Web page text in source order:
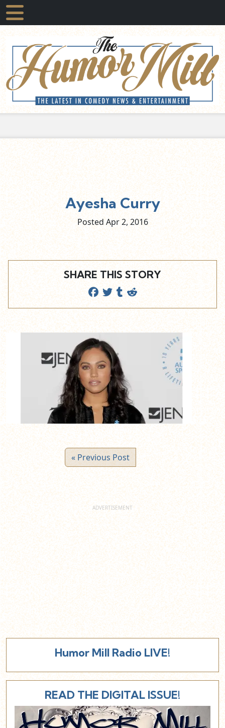
Ayesha Curry
Posted Apr2, 2016
SHARE THIS STORY
« Previous Post
Humor Mill Radio LIVE!
READ THE DIGITAL ISSUE!